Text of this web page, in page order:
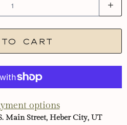
to cart
options
Main Street, Heber City, UT